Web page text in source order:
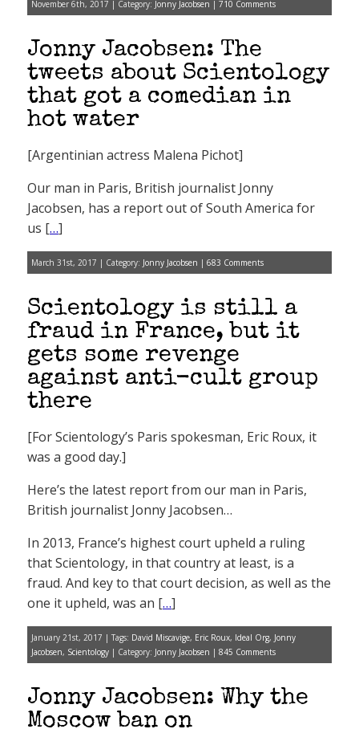
November 6th, 2017 | Category: Jonny Jacobsen | 710 Comments
Jonny Jacobsen: The
tweets about Scientology
that got a comedian in
hot water
[Argentinian actress Malena Pichot]
Our man in Paris, British journalist Jonny
Jacobsen, has a report out of South America for
us […]
March 31st, 2017 | Category: Jonny Jacobsen | 683 Comments
Scientology is still a
fraud in France, but it
gets some revenge
against anti-cult group
there
[For Scientology’s Paris spokesman, Eric Roux, it
was a good day.]
Here’s the latest report from our man in Paris,
British journalist Jonny Jacobsen…
In 2013, France’s highest court upheld a ruling
that Scientology, in that country at least, is a
fraud. And key to that court decision, as well as the
one it upheld, was an […]
January 21st, 2017 | Tags: David Miscavige, Eric Roux, Ideal Org, Jonny
Jacobsen, Scientology | Category: Jonny Jacobsen | 845 Comments
Jonny Jacobsen: Why the
Moscow ban on